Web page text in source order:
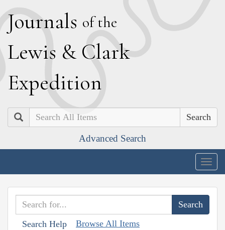
Journals of the
Lewis & Clark
Expedition
Search
Advanced Search
Search Help Browse All Items